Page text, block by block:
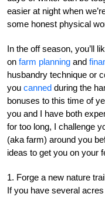
easier at night when
some honest physical
In the off season, you’ll
on farm planning and
husbandry technique or
you canned during the
bonuses to this time of
you and I have both
for too long, I challenge
(aka farm) around you
ideas to get you on your
1. Forge a new nature
If you have several